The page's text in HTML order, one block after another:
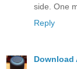
side. One
Reply
Download